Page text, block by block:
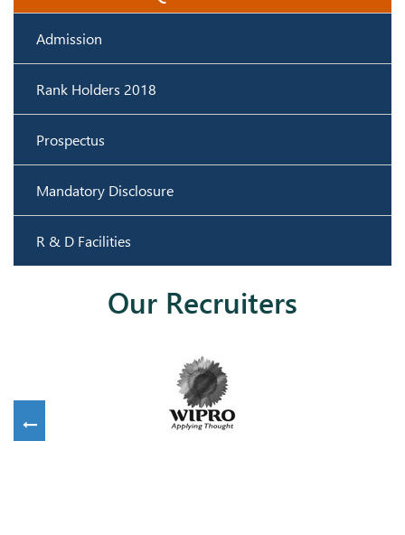
Admission
Rank Holders 2018
Prospectus
Mandatory Disclosure
R & D Facilities
Our Recruiters